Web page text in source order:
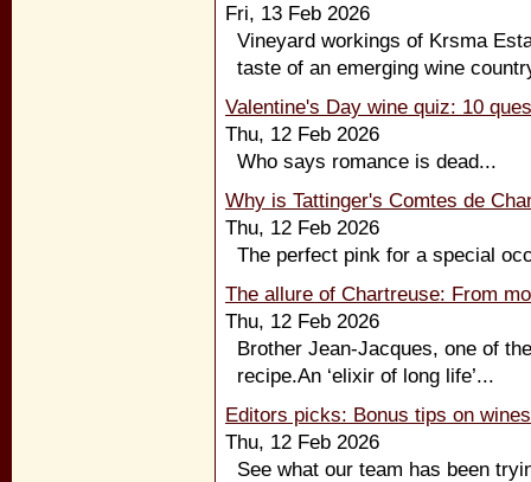
Fri, 13 Feb 2026
Vineyard workings of Krsma
taste of an emerging wine
Valentine's Day wine quiz: 10
Thu, 12 Feb 2026
Who says romance is dead...
Why is Tattinger's Comtes de
Thu, 12 Feb 2026
The perfect pink for a special
The allure of Chartreuse: From
Thu, 12 Feb 2026
Brother Jean-Jacques, one of
recipe.An ‘elixir of long life’...
Editors picks: Bonus tips on
Thu, 12 Feb 2026
See what our team has been